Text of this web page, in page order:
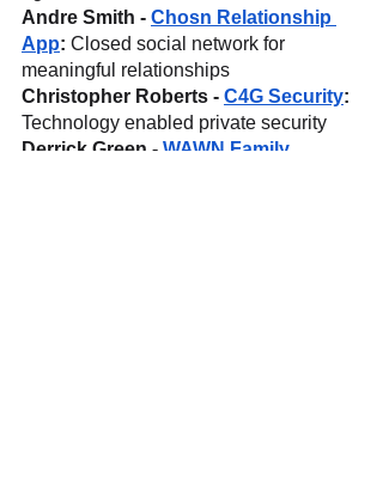
Andre Smith - Chosn Relationship
App: Closed social network for
meaningful relationships
Christopher Roberts - C4G Security:
Technology enabled private security
Derrick Green - WAWN Family